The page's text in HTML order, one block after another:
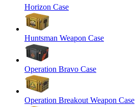
Horizon Case
Huntsman Weapon Case
Operation Bravo Case
Operation Breakout Weapon Case